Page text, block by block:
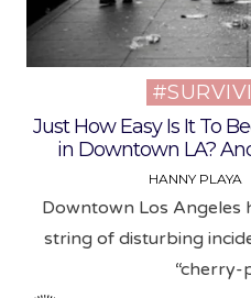
Posted
in
Just How Easy Is It To
in Downtown LA?
HANNY PLAYA
Downtown Los Angeles
string of disturbing